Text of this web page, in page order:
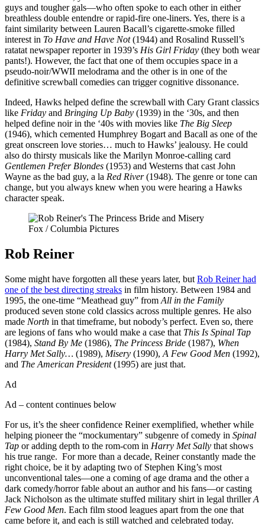
guys and tougher gals—who often spoke to each other in either
breathless double entendre or rapid-fire one-liners. Yes, there is a
faint similarity between Lauren Bacall’s cigarette-smoke filled
interest in To Have and Have Not(1944) and Rosalind Russell’s
ratatat newspaper reporter in 1939’s His Girl Friday (they both wear
pants!). However, the fact that one of them occupies space in a
pseudo-noir/WWII melodrama and the other is in one of the
definitive screwball comedies can trigger cognitive dissonance.
Indeed, Hawks helped define the screwball with Cary Grant classics
like Friday and Bringing Up Baby (1939) in the ‘30s, and then
helped define noir in the ‘40s with movies like The Big Sleep
(1946), which cemented Humphrey Bogart and Bacall as one of the
great onscreen love stories… much to Hawks’ jealousy. He could
also do thirsty musicals like the Marilyn Monroe-calling card
Gentlemen Prefer Blondes (1953) and Westerns that cast John
Wayne as the bad guy, a la Red River(1948). The genre or tone can
change, but you always knew when you were hearing a Hawks
character speak.
Fox / Columbia Pictures
Rob Reiner
Some might have forgotten all these years later, but Rob Reiner had
one of the best directing streaks in film history. Between 1984 and
1995, the one-time “Meathead guy” from All in the Family
produced seven stone cold classics across multiple genres. He also
made North in that timeframe, but nobody’s perfect. Even so, there
are legions of fans who would make a case that This Is Spinal Tap
(1984), Stand By Me (1986), The Princess Bride (1987), When
Harry Met Sally… (1989), Misery (1990), A Few Good Men (1992),
and The American President(1995) are just that.
Ad
Ad – content continues below
For us, it’s the sheer confidence Reiner exemplified, whether while
helping pioneer the “mockumentary” subgenre of comedy in Spinal
Tap or adding depth to the rom-com in Harry Met Sally that shows
his true range. For more than a decade, Reiner constantly made the
right choice, be it by adapting two of Stephen King’s most
unconventional tales—one a coming of age drama and the other a
dark comedy/horror fable about an author and his fans—or casting
Jack Nicholson as the ultimate stuffed military shirt in legal thrillerA
Few Good Men. Each film stood leagues apart from the one that
came before it, and each is still watched and celebrated today.